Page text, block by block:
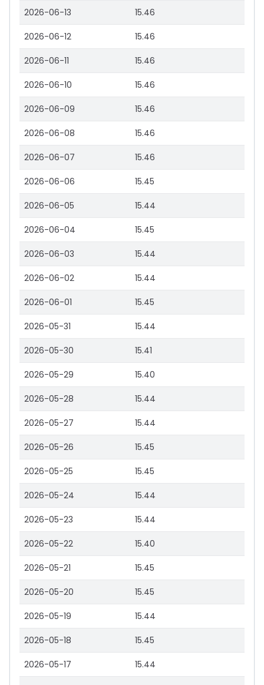
2026-06-13 15.46
2026-06-12 15.46
2026-06-11 15.46
2026-06-10 15.46
2026-06-09 15.46
2026-06-08 15.46
2026-06-07 15.46
2026-06-06 15.45
2026-06-05 15.44
2026-06-04 15.45
2026-06-03 15.44
2026-06-02 15.44
2026-06-01 15.45
2026-05-31 15.44
2026-05-30 15.41
2026-05-29 15.40
2026-05-28 15.44
2026-05-27 15.44
2026-05-26 15.45
2026-05-25 15.45
2026-05-24 15.44
2026-05-23 15.44
2026-05-22 15.40
2026-05-21 15.45
2026-05-20 15.45
2026-05-19 15.44
2026-05-18 15.45
2026-05-17 15.44